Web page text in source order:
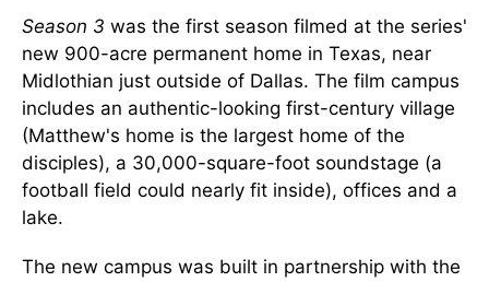
Season 3 was the first season filmed at the series'
new 900-acre permanent home in Texas, near
Midlothian just outside of Dallas. The film campus
includes an authentic-looking first-century village
(Matthew's home is the largest home of the
disciples), a 30,000-square-foot soundstage (a
football field could nearly fit inside), offices and a
lake.
The new campus was built in partnership with the